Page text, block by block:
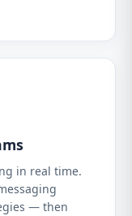
in real time.
— then